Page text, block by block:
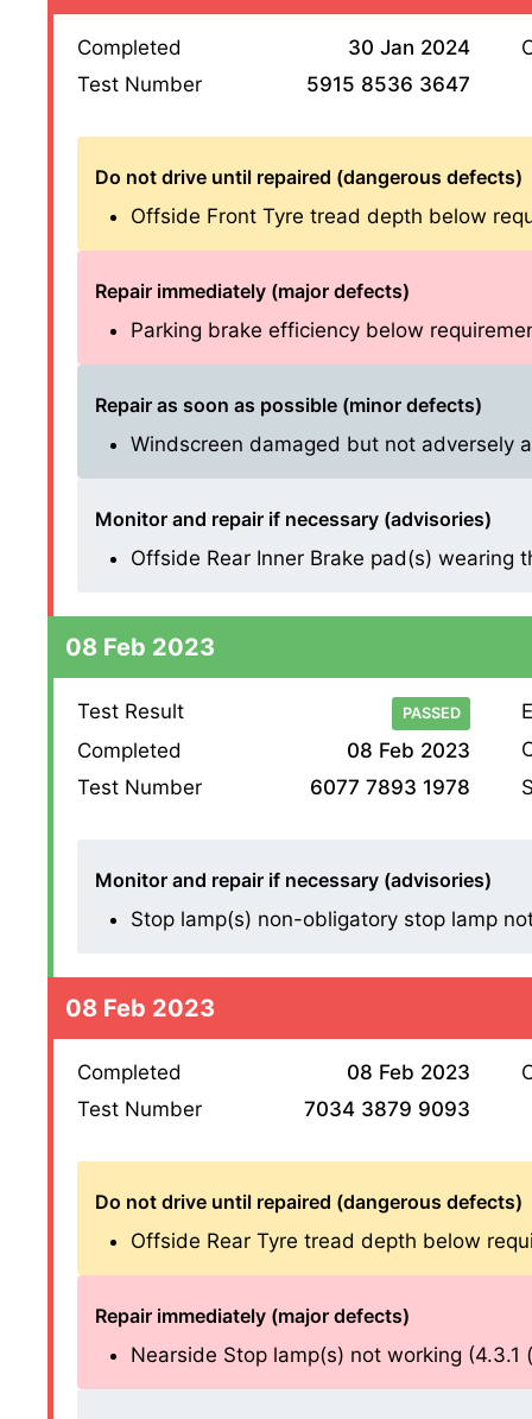
Completed
30 Jan 2024
Test Number
5915 8536 3647
Do not drive until repaired (dangerous defects)
Offside Front Tyre tread depth below
Repair immediately (major defects)
Parking brake efficiency below
Repair as soon as possible (minor defects)
Windscreen damaged but not adversely
Monitor and repair if necessary (advisories)
Offside Rear Inner Brake pad(s) wearing
08 Feb 2023
Test Result PASSED
Completed
08 Feb 2023
Test Number
6077 7893 1978
Monitor and repair if necessary (advisories)
Stop lamp(s) non-obligatory stop lamp
08 Feb 2023
Completed
08 Feb 2023
Test Number
7034 3879 9093
Do not drive until repaired (dangerous defects)
Offside Rear Tyre tread depth below
Repair immediately (major defects)
Nearside Stop lamp(s) not working (4.3.1